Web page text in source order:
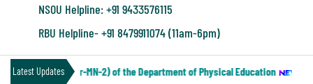
Financial
Audit
NSOU Helpline: +91 9433576115
RBU Helpline- +91 8479911074 (11am-6pm)
Latest Updates
Under CCF (Paper-MN-2) of the Department of Physical Education